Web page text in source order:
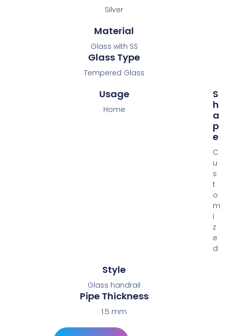
Silver
Material
Glass with SS
Glass Type
Tempered Glass
Usage
Home
S
H
A
P
E
C
u
s
t
o
m
i
z
e
d
Style
Glass handrail
Pipe Thickness
1.5 mm